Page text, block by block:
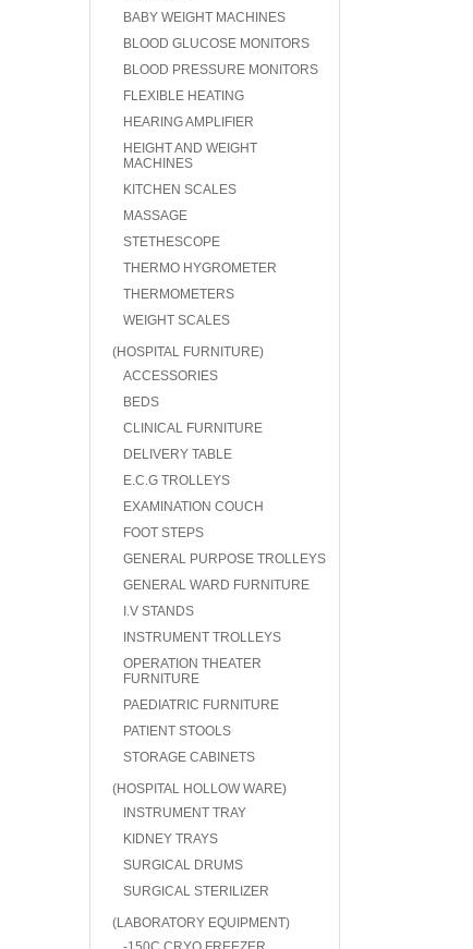
BABY WEIGHT MACHINES
BLOOD GLUCOSE MONITORS
BLOOD PRESSURE MONITORS
FLEXIBLE HEATING
HEARING AMPLIFIER
HEIGHT AND WEIGHT
MACHINES
KITCHEN SCALES
MASSAGE
STETHESCOPE
THERMO HYGROMETER
THERMOMETERS
WEIGHT SCALES
(HOSPITAL FURNITURE)
ACCESSORIES
BEDS
CLINICAL FURNITURE
DELIVERY TABLE
E.C.G TROLLEYS
EXAMINATION COUCH
FOOT STEPS
GENERAL PURPOSE TROLLEYS
GENERAL WARD FURNITURE
I.V STANDS
INSTRUMENT TROLLEYS
OPERATION THEATER
FURNITURE
PAEDIATRIC FURNITURE
PATIENT STOOLS
STORAGE CABINETS
(HOSPITAL HOLLOW WARE)
INSTRUMENT TRAY
KIDNEY TRAYS
SURGICAL DRUMS
SURGICAL STERILIZER
(LABORATORY EQUIPMENT)